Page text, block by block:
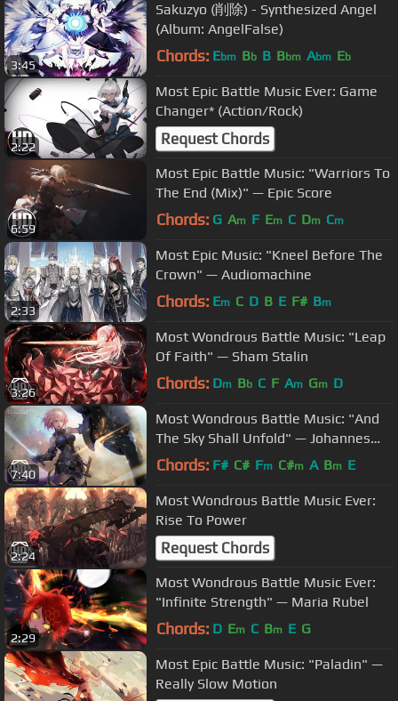
3:45
Sakuzyo (削除) - Synthesized Angel
(Album: AngelFalse)
Chords: Ebm Bb B Bbm Abm Eb
2:22
Most Epic Battle Music Ever: Game
Changer* (Action/Rock)
Request Chords
6:59
Most Epic Battle Music: "Warriors To
The End (Mix)" — Epic Score
Chords: G Am F Em C Dm Cm
2:33
Most Epic Music: "Kneel Before The
Crown" — Audiomachine
Chords: Em C D B E F# Bm
3:26
Most Wondrous Battle Music: "Leap
Of Faith" — Sham Stalin
Chords: Dm Bb C F Am Gm D
7:40
Most Wondrous Battle Music: "And
The Sky Shall Unfold" — Johannes
Bornlöf
Chords: F# C# Fm C#m A Bm E
2:24
Most Wondrous Battle Music Ever:
Rise To Power
Request Chords
2:29
Most Wondrous Battle Music Ever:
"Infinite Strength" — Maria Rubel
Chords: D Em C Bm E G
Most Epic Battle Music: "Paladin" —
Really Slow Motion